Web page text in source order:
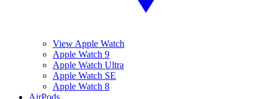
View Apple Watch
Apple Watch 9
Apple Watch Ultra
Apple Watch SE
Apple Watch 8
AirPods